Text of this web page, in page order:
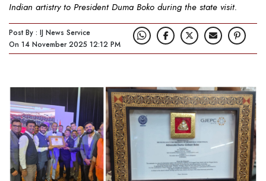
Indian artistry to President Duma Boko during the state visit.
Post By : IJ News Service
On 14 November 2025 12:12 PM